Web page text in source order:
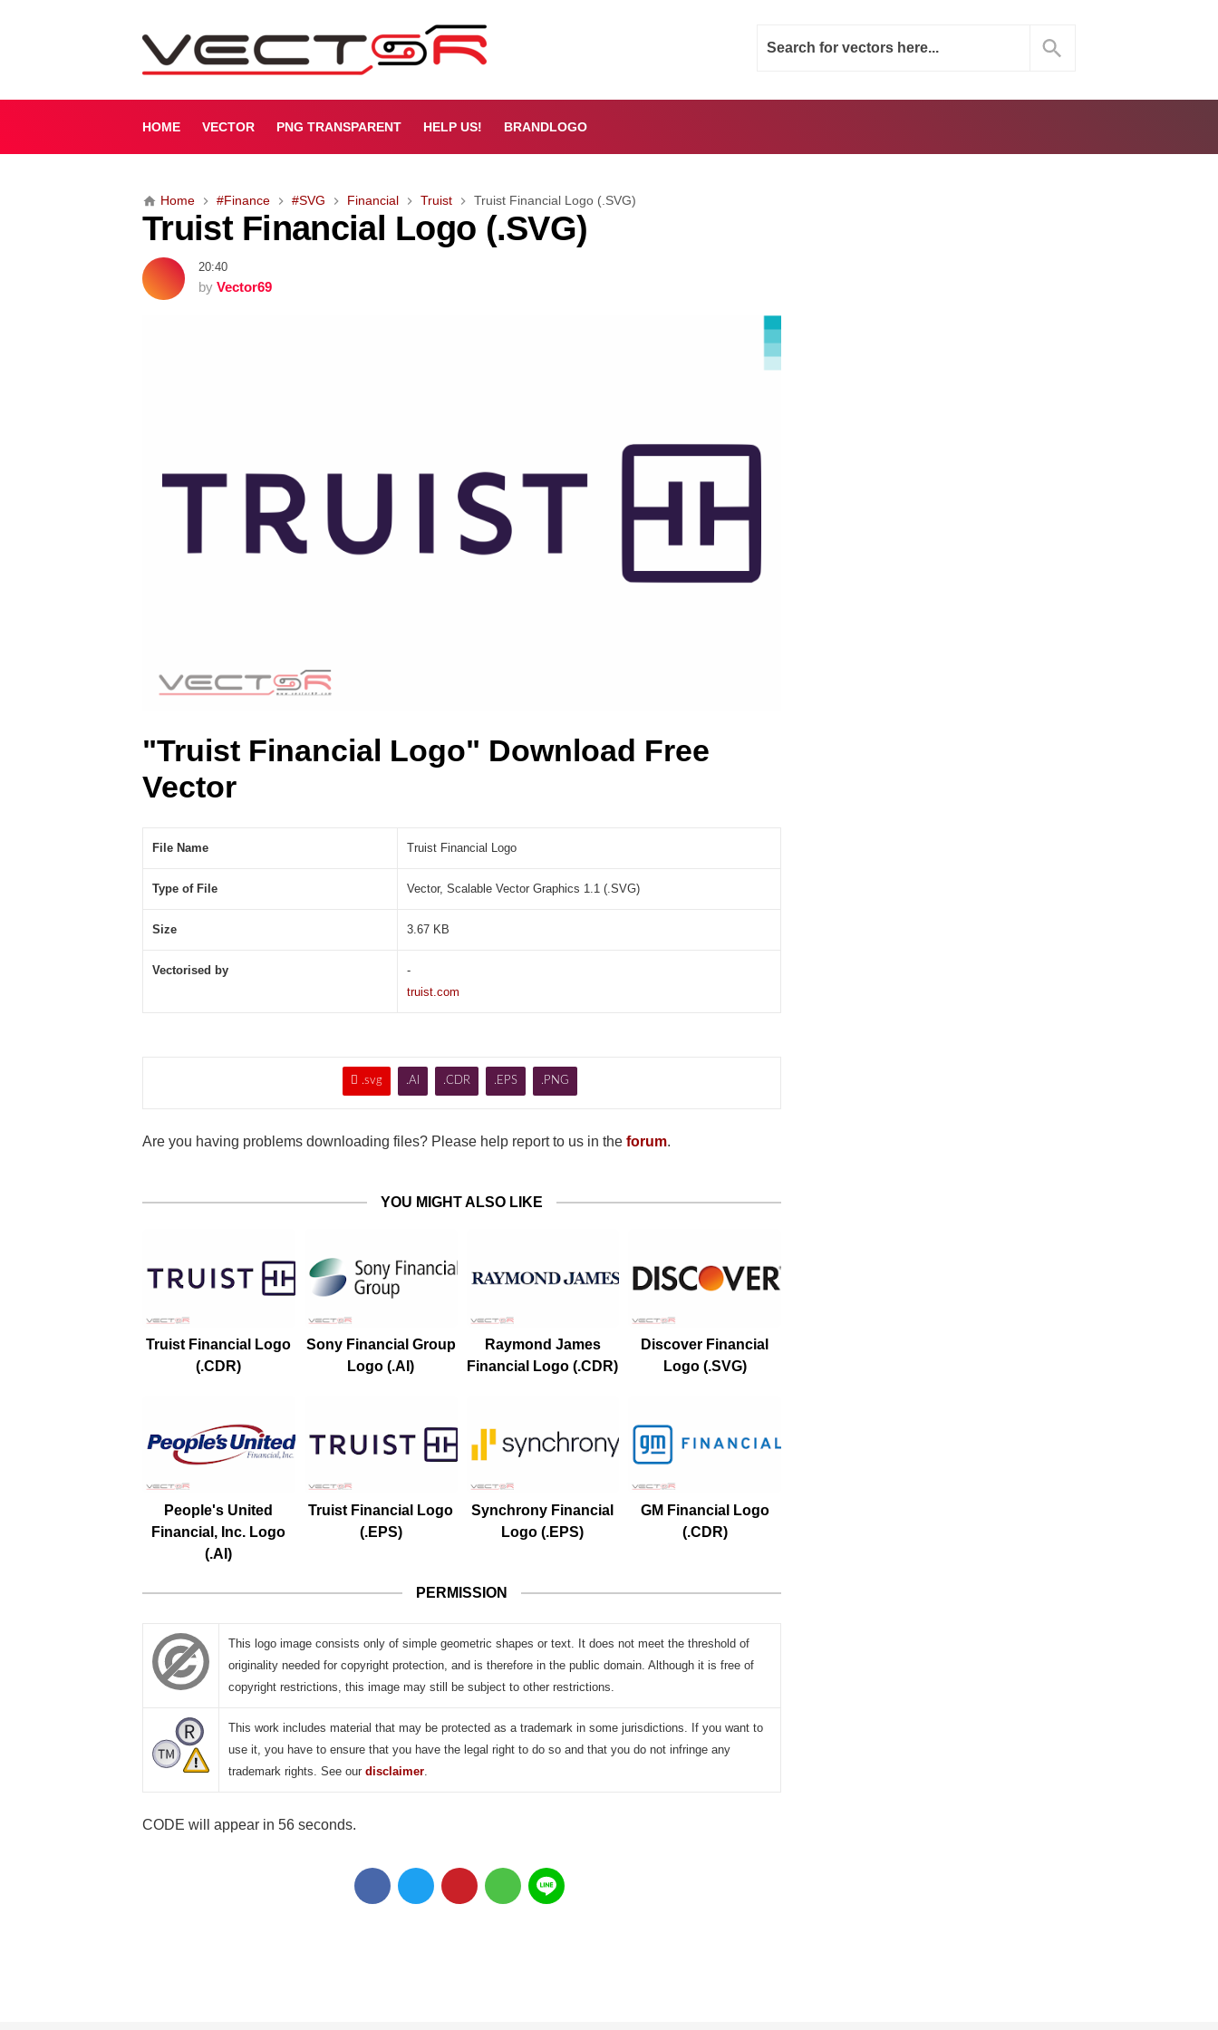
r
s
t
a
n
a
HOME VECTOR PNG TRANSPARENT HELP US! BRANDLOGO
Home #Finance #SVG Financial Truist Truist Financial Logo (.SVG)
Truist Financial Logo (.SVG)
20:40
by Vector69
"Truist Financial Logo" Download Free
Vector
File Name Truist Financial Logo
Type of File Vector, Scalable Vector Graphics 1.1 (.SVG)
Size 3.67 KB
Vectorised by
-
truist.com
 .svg .AI .CDR .EPS .PNG
Are you having problems downloading files? Please help report to us in the forum.
YOU MIGHT ALSO LIKE
Truist Financial Logo
(.CDR)
Sony Financial Group
Logo (.AI)
Raymond James
Financial Logo (.CDR)
Discover Financial
Logo (.SVG)
People's United
Financial, Inc. Logo
(.AI)
Truist Financial Logo
(.EPS)
Synchrony Financial
Logo (.EPS)
GM Financial Logo
(.CDR)
PERMISSION
This logo image consists only of simple geometric shapes or text. It does not meet the threshold of
originality needed for copyright protection, and is therefore in the public domain. Although it is free of
copyright restrictions, this image may still be subject to other restrictions.
This work includes material that may be protected as a trademark in some jurisdictions. If you want to
use it, you have to ensure that you have the legal right to do so and that you do not infringe any
trademark rights. See our disclaimer.
CODE will appear in 55 seconds.